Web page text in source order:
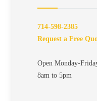
714-598-2385
Request a Free
Open Monday-
8am to 5pm